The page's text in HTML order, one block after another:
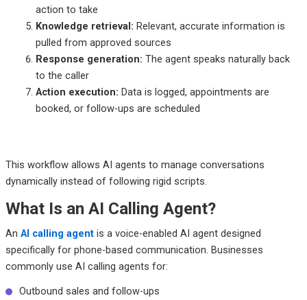
action to take
Knowledge retrieval: Relevant, accurate information is
pulled from approved sources
Response generation: The agent speaks naturally back
to the caller
Action execution: Data is logged, appointments are
booked, or follow-ups are scheduled
This workflow allows AI agents to manage conversations
dynamically instead of following rigid scripts.
What Is an AI Calling Agent?
An AI calling agent is a voice-enabled AI agent designed
specifically for phone-based communication. Businesses
commonly use AI calling agents for:
Outbound sales and follow-ups